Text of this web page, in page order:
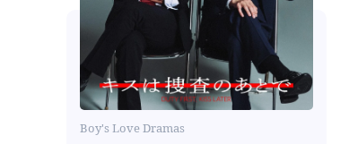
Boy's Love Dramas